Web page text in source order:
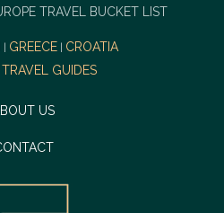
TRAVEL BUCKET LIST
GREECE
CROATIA
TRAVEL GUIDES
US